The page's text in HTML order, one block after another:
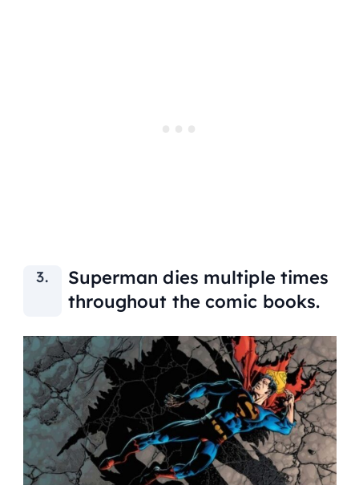
Superman dies multiple times
throughout the comic books.